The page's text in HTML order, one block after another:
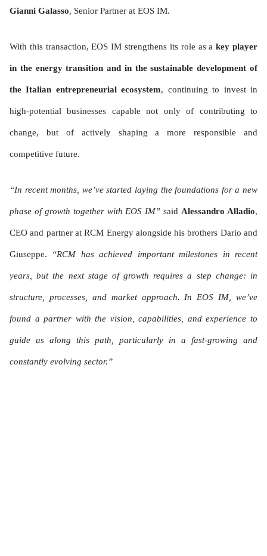
Gianni Galasso, Senior Partner at EOS IM.
With this transaction, EOS IM strengthens its role as akey player
in the energy transition and in the sustainable development of
the Italian entrepreneurial ecosystem, continuing to invest in
high-potential businesses capable not only of contributing to
change, but of actively shaping a more responsible and
competitive future.
“In recent months, we’ve started laying the foundations for a new
phase of growth together with EOS IM” said Alessandro Alladio,
CEO and partner at RCM Energy alongside his brothers Dario and
Giuseppe. “RCM has achieved important milestones in recent
years, but the next stage of growth requires a step change: in
structure, processes, and market approach. In EOS IM, we’ve
found a partner with the vision, capabilities, and experience to
guide us along this path, particularly in a fast-growing and
constantly evolving sector.”